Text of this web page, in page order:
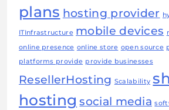
plans hosting provider
ITInfrastructure mobile devices
online presence online store open source
platforms provide provide businesses
ResellerHosting Scalability
hosting social media